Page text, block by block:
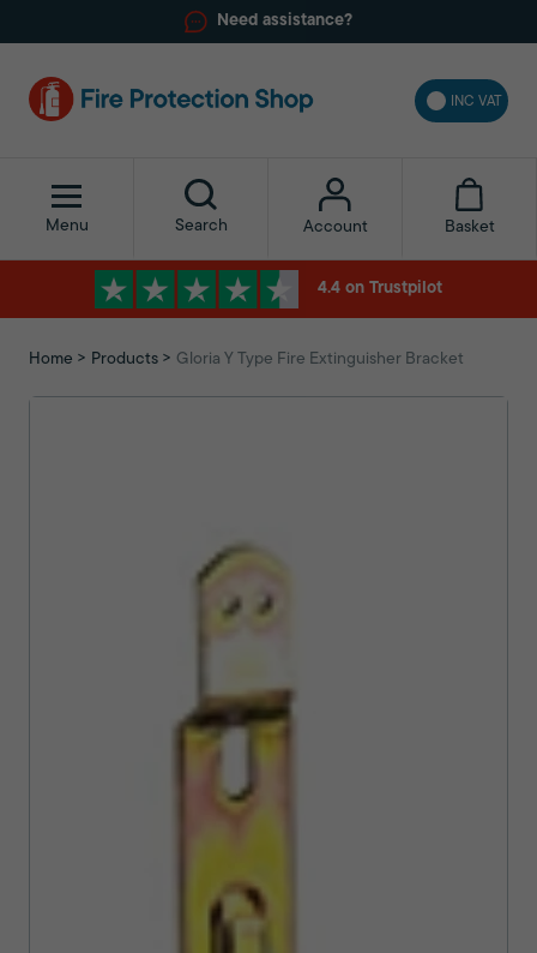
Need assistance?
INC VAT
Menu Search Account Basket
4.4 on Trustpilot
Home Products Gloria Y Type Fire Extinguisher Bracket